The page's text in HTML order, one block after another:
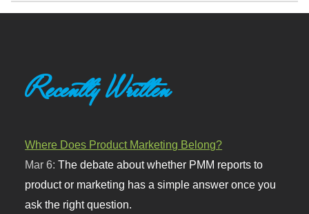
Recently Written
Where Does Product Marketing Belong?
Mar 6:The debate about whether PMM reports to
product or marketing has a simple answer once you
ask the right question.